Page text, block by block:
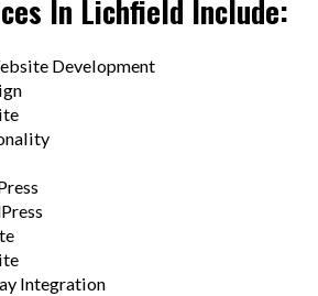
In Lichfield Include:
Development
Integration